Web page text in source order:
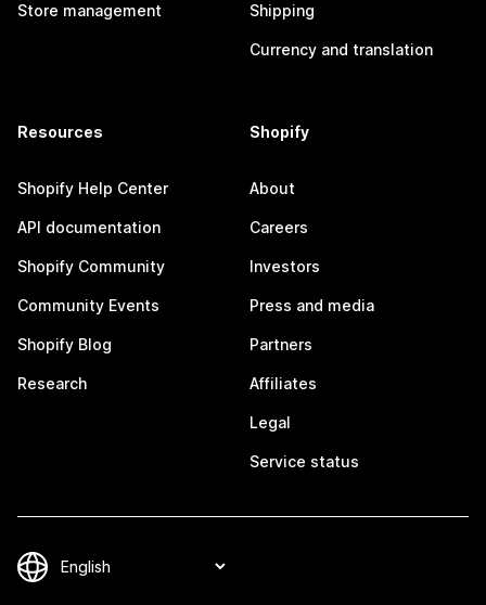
Store management Shipping
Currency and translation
Resources
Shopify Help Center
API documentation
Shopify Community
Community Events
Shopify Blog
Research
Shopify
About
Careers
Investors
Press and media
Partners
Affiliates
Legal
Service status